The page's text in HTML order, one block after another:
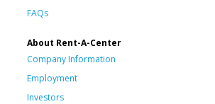
FAQs
About Rent-A-Center
Company Information
Employment
Investors